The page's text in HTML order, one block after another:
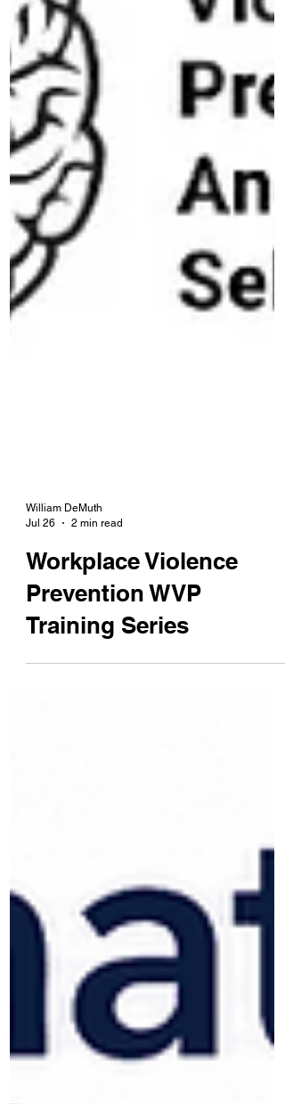
Jul 26
2 min read
Workplace Violence
Prevention WVP
Training Series